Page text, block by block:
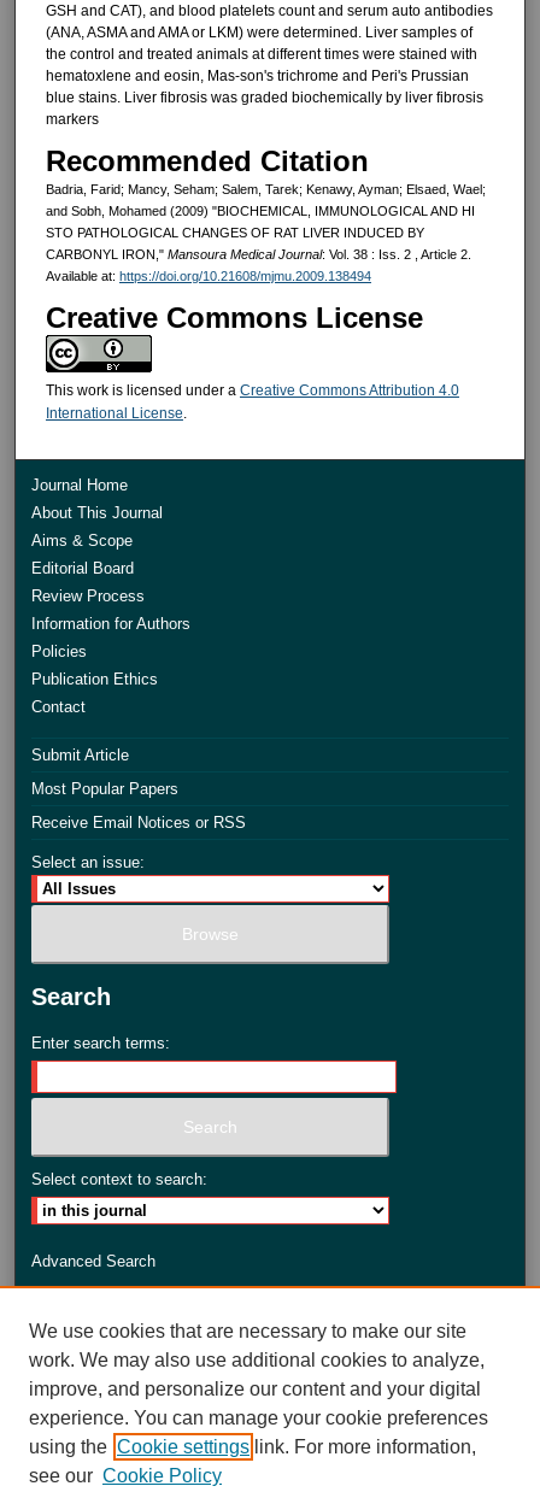
GSH and CAT), and blood platelets count and serum auto antibodies
(ANA, ASMA and AMA or LKM) were determined. Liver sam­ples of
the control and treated ani­mals at different times were stained with
hematoxlene and eosin, Mas-son's trichrome and Peri's Prussian
blue stains. Liver fibrosis was graded biochemically by liver fibrosis
markers
Recommended Citation
Badria, Farid; Mancy, Seham; Salem, Tarek; Kenawy, Ayman; Elsaed, Wael;
and Sobh, Mohamed (2009) "BIOCHEMICAL, IMMUNOLOGICAL AND HI
STO PATHOLOGICAL CHANGES OF RAT LIVER INDUCED BY
CARBONYL IRON," Mansoura Medical Journal: Vol. 38 : Iss. 2 , Article 2.
Available at: https://doi.org/10.21608/mjmu.2009.138494
Creative Commons License
This work is licensed under a Creative Commons Attribution 4.0
International License.
Journal Home
About This Journal
Aims & Scope
Editorial Board
Review Process
Information for Authors
Policies
Publication Ethics
Contact
Submit Article
Most Popular Papers
Receive Email Notices or RSS
Select an issue:
Search
Enter search terms:
Select context to search:
Advanced Search
We use cookies that are necessary to make our site
work. We may also use additional cookies to analyze,
improve, and personalize our content and your digital
experience. You can manage your cookie preferences
using the Cookie settings link. For more information,
see our Cookie Policy